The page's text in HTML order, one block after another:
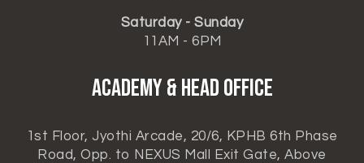
Saturday - Sunday
11AM - 6PM
ACADEMY & HEAD OFFICE
1st Floor, Jyothi Arcade, 20/6, KPHB 6th Phase
Road, Opp. to NEXUS Mall Exit Gate, Above